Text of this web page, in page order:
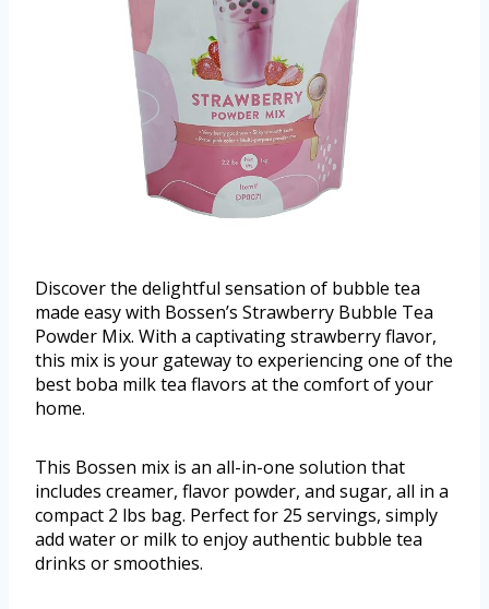
Discover the delightful sensation of bubble tea
made easy with Bossen’s Strawberry Bubble Tea
Powder Mix. With a captivating strawberry flavor,
this mix is your gateway to experiencing one of the
best boba milk tea flavors at the comfort of your
home.
This Bossen mix is an all-in-one solution that
includes creamer, flavor powder, and sugar, all in a
compact 2 lbs bag. Perfect for 25 servings, simply
add water or milk to enjoy authentic bubble tea
drinks or smoothies.